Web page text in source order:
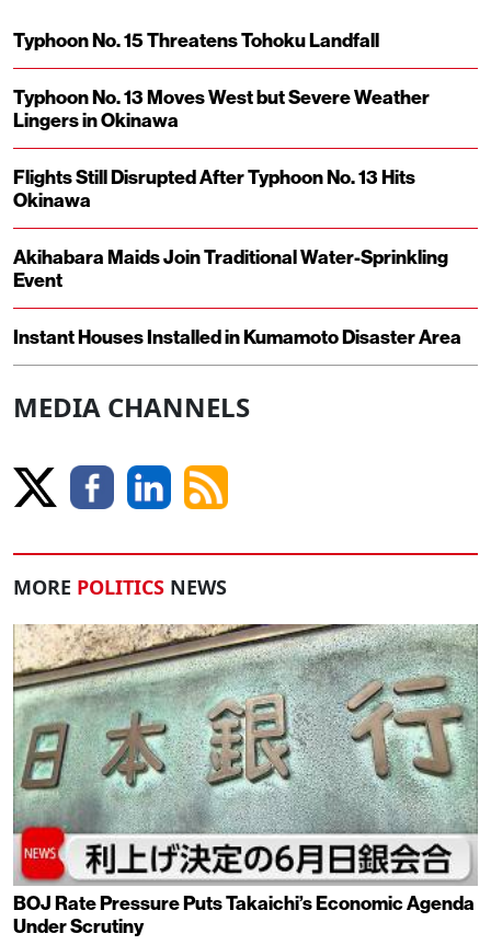
Typhoon No. 15 Threatens Tohoku Landfall
Typhoon No. 13 Moves West but Severe Weather
Lingers in Okinawa
Flights Still Disrupted After Typhoon No. 13 Hits
Okinawa
Akihabara Maids Join Traditional Water-Sprinkling
Event
Instant Houses Installed in Kumamoto Disaster Area
MEDIA CHANNELS
MORE POLITICS NEWS
BOJ Rate Pressure Puts Takaichi’s Economic Agenda
Under Scrutiny